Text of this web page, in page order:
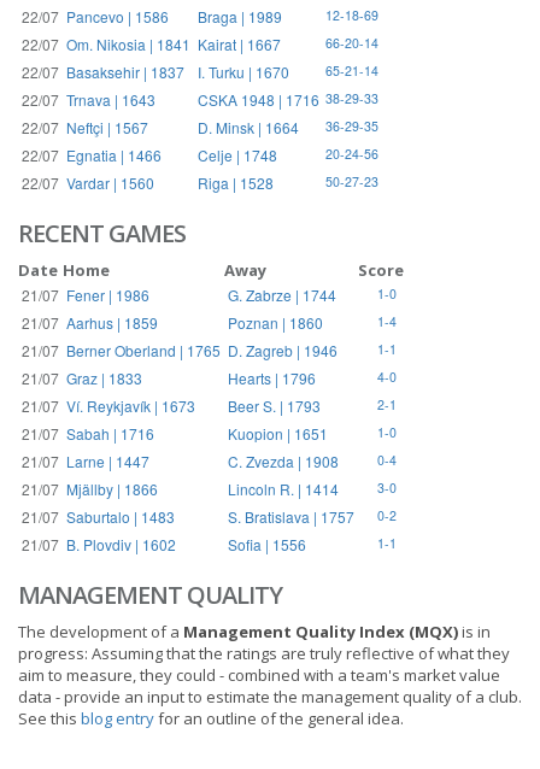
22/07 Pancevo | 1586 Braga | 1989 12-18-69
22/07 Om. Nikosia | 1841 Kairat | 1667 66-20-14
22/07 Basaksehir | 1837 I. Turku | 1670 65-21-14
22/07 Trnava | 1643 CSKA 1948 | 1716 38-29-33
22/07 Neftçi | 1567 D. Minsk | 1664 36-29-35
22/07 Egnatia | 1466 Celje | 1748 20-24-56
22/07 Vardar | 1560 Riga | 1528 50-27-23
RECENT GAMES
Date Home Away Score
21/07 Fener | 1986 G. Zabrze | 1744 1-0
21/07 Aarhus | 1859 Poznan | 1860 1-4
21/07 Berner Oberland | 1765 D. Zagreb | 1946 1-1
21/07 Graz | 1833 Hearts | 1796 4-0
21/07 Ví. Reykjavík | 1673 Beer S. | 1793 2-1
21/07 Sabah | 1716 Kuopion | 1651 1-0
21/07 Larne | 1447 C. Zvezda | 1908 0-4
21/07 Mjällby | 1866 Lincoln R. | 1414 3-0
21/07 Saburtalo | 1483 S. Bratislava | 1757 0-2
21/07 B. Plovdiv | 1602 Sofia | 1556 1-1
MANAGEMENT QUALITY
The development of a Management Quality Index (MQX)is in
progress: Assuming that the ratings are truly reflective of what they
aim to measure, they could - combined with a team's market value
data - provide an input to estimate the management quality of a club.
See this blog entryfor an outline of the general idea.